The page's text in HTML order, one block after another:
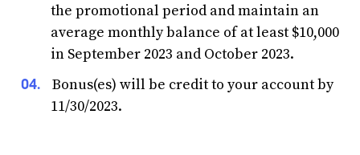
the promotional period and maintain an
average monthly balance of at least $10,000
in September 2023 and October 2023.
Bonus(es) will be credit to your account by
11/30/2023.